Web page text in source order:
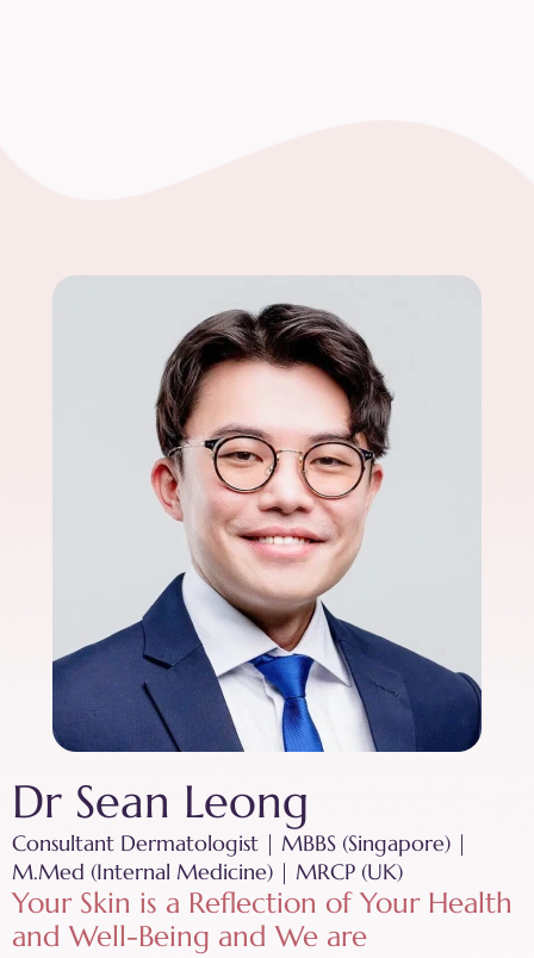
Dr Sean Leong
Consultant Dermatologist | MBBS (Singapore) |
M.Med (Internal Medicine) | MRCP (UK)
Your Skin is a Reflection of Your Health
and Well-Being and We are